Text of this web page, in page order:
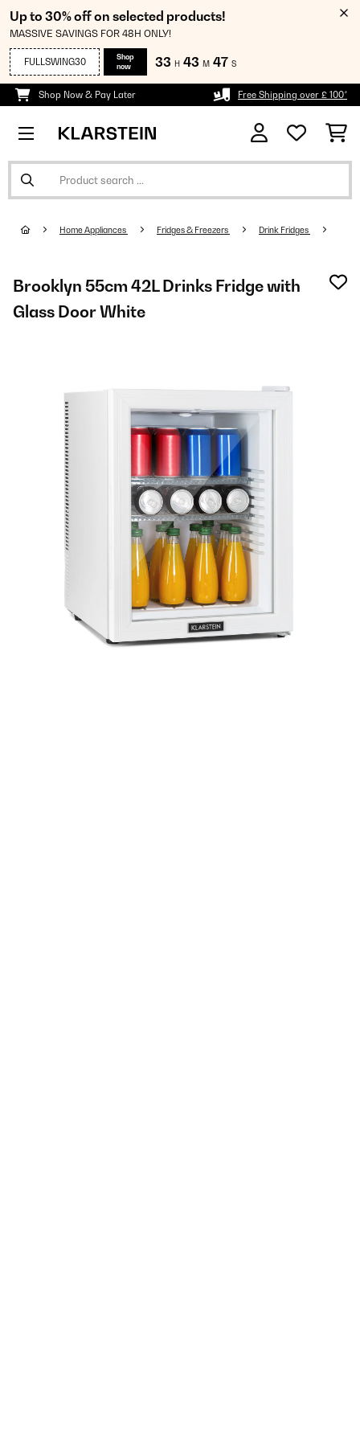
Up to 30% off on selected products!
MASSIVE SAVINGS FOR 48H ONLY!
FULLSWING30
Shop
now
33 H 43 M 47 S
Shop Now & Pay Later Free Shipping over £ 100*
Home Appliances Fridges & Freezers Drink Fridges
Brooklyn 55cm 42L Drinks Fridge with
Glass Door​ White